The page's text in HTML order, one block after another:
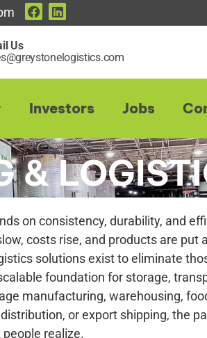
Us
Investors Jobs
&
on consistency, durability, and
costs rise, and products are put
solutions exist to eliminate
foundation for storage,
manufacturing, warehousing,
or export shipping, the
realize.